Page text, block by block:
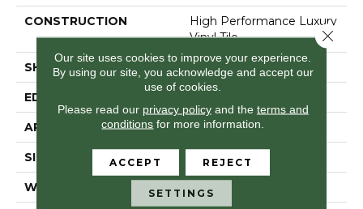
CONSTRUCTION
High Performance Luxury
Vinyl Tile
SHAPE Plank
EDGE
APPLICATION Commercial
SIZE 6 In W, 48 In L
WIDTH 6 In
Our site uses cookies to improve your experience.
By using our site, you acknowledge and accept our
use of cookies.
Please read our privacy policyand the terms and
conditions for more information.
ACCEPT REJECT
SETTINGS
Close